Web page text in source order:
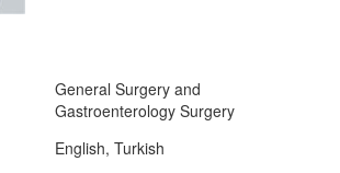
General Surgery and
Gastroenterology Surgery
English, Turkish